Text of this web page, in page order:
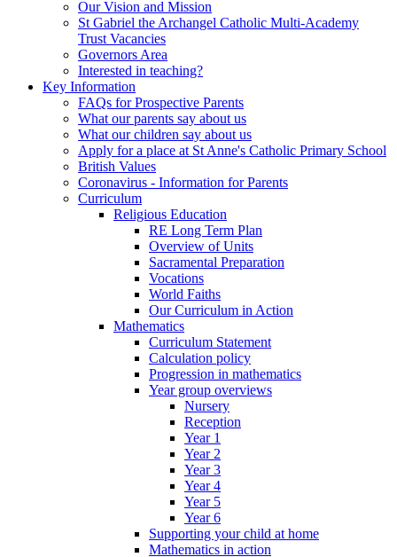
Our Vision and Mission
St Gabriel the Archangel Catholic Multi-Academy
Trust Vacancies
Governors Area
Interested in teaching?
Key Information
FAQs for Prospective Parents
What our parents say about us
What our children say about us
Apply for a place at St Anne's Catholic Primary School
British Values
Coronavirus - Information for Parents
Curriculum
Religious Education
RE Long Term Plan
Overview of Units
Sacramental Preparation
Vocations
World Faiths
Our Curriculum in Action
Mathematics
Curriculum Statement
Calculation policy
Progression in mathematics
Year group overviews
Nursery
Reception
Year 1
Year 2
Year 3
Year 4
Year 5
Year 6
Supporting your child at home
Mathematics in action